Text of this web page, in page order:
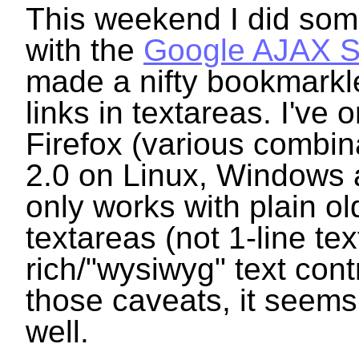
This weekend I did
with the Google AJAX
made a nifty
links in textareas. I've
Firefox (various
2.0 on Linux, Windows
only works with plain
textareas (not 1-line
rich/"wysiwyg" text
those caveats, it
well.